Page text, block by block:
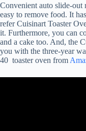
Convenient auto slide-out
easy to remove food. It
refer Cuisinart Toaster
it. Furthermore, you can
and a cake too. And, the
you with the three-year
40 toaster oven from